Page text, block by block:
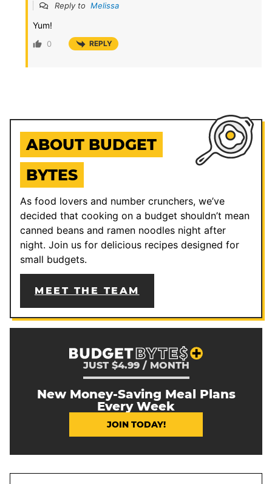
Reply to Melissa
Yum!
0 REPLY
ABOUT BUDGET
BYTES
As food lovers and number crunchers, we’ve
decided that cooking on a budget shouldn’t mean
canned beans and ramen noodles night after
night. Join us for delicious recipes designed for
small budgets.
MEET THE TEAM
JUST $4.99 / MONTH
New Money-Saving Meal Plans
Every Week
JOIN TODAY!